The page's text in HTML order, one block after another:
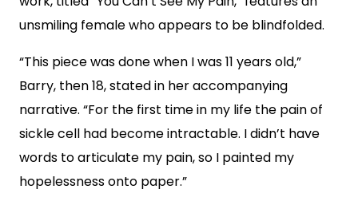
unsmiling female who appears to be blindfolded.
“This piece was done when I was 11 years old,”
Barry, then 18, stated in her accompanying
narrative. “For the first time in my life the pain of
sickle cell had become intractable. I didn’t have
words to articulate my pain, so I painted my
hopelessness onto paper.”